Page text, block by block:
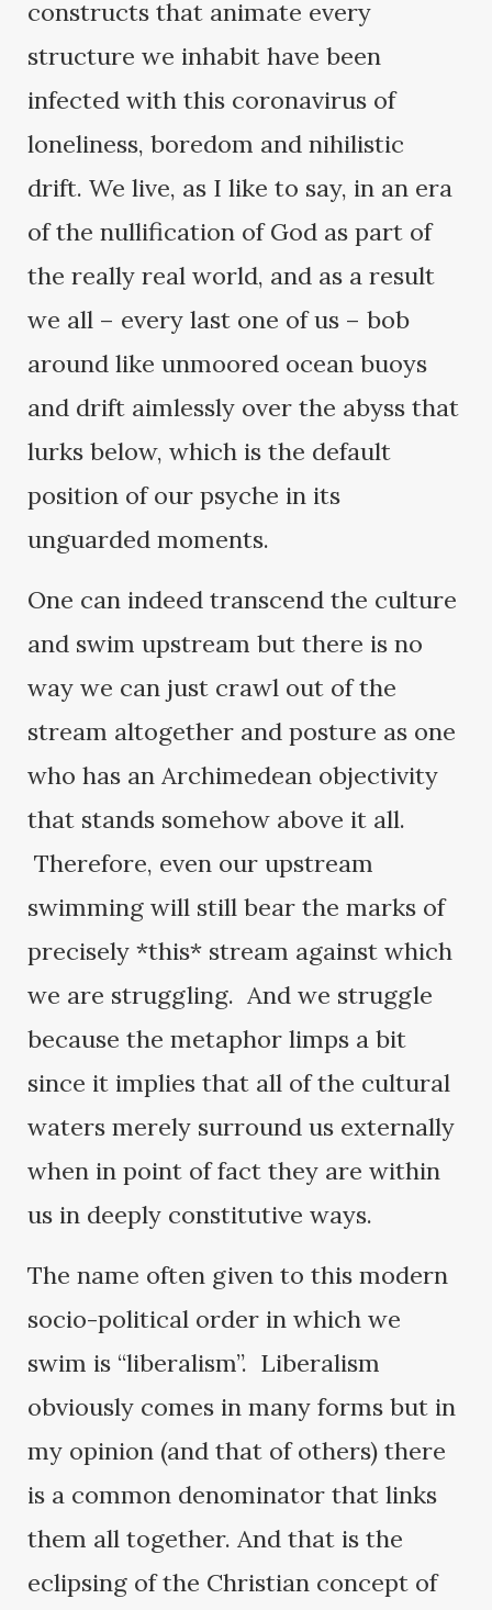
constructs that animate every
structure we inhabit have been
infected with this coronavirus of
loneliness, boredom and nihilistic
drift. We live, as I like to say, in an era
of the nullification of God as part of
the really real world, and as a result
we all – every last one of us – bob
around like unmoored ocean buoys
and drift aimlessly over the abyss that
lurks below, which is the default
position of our psyche in its
unguarded moments.
One can indeed transcend the culture
and swim upstream but there is no
way we can just crawl out of the
stream altogether and posture as one
who has an Archimedean objectivity
that stands somehow above it all.
Therefore, even our upstream
swimming will still bear the marks of
precisely *this* stream against which
we are struggling. And we struggle
because the metaphor limps a bit
since it implies that all of the cultural
waters merely surround us externally
when in point of fact they are within
us in deeply constitutive ways.
The name often given to this modern
socio-political order in which we
swim is “liberalism”. Liberalism
obviously comes in many forms but in
my opinion (and that of others) there
is a common denominator that links
them all together. And that is the
eclipsing of the Christian concept of